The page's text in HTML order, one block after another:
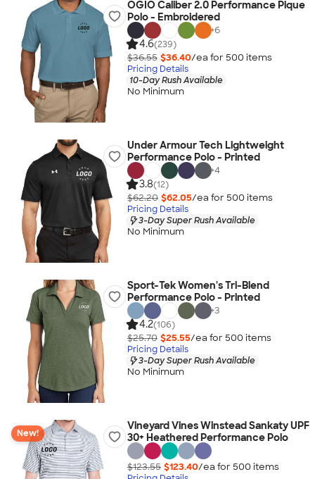
OGIO Caliber 2.0 Performance Pique
Polo - Embroidered
+6
4.6(239)
$36.55 $36.40/ea for 500 items
Pricing Details
10-Day Rush Available
No Minimum
Under Armour Tech Lightweight
Performance Polo - Printed
+4
3.8(12)
$62.20 $62.05/ea for 500 items
Pricing Details
3-Day Super Rush Available
No Minimum
Sport-Tek Women's Tri-Blend
Performance Polo - Printed
+3
4.2(106)
$25.70 $25.55/ea for 500 items
Pricing Details
3-Day Super Rush Available
No Minimum
New!
Vineyard Vines Winstead Sankaty UPF
30+ Heathered Performance Polo
$123.55 $123.40/ea for 500 items